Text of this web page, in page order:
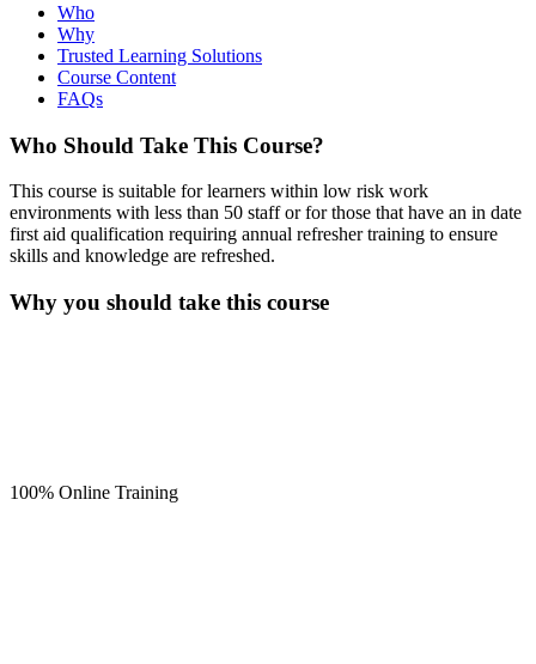
Who
Why
Trusted Learning Solutions
Course Content
FAQs
Who Should Take This Course?
This course is suitable for learners within low risk work
environments with less than 50 staff or for those that have an in date
first aid qualification requiring annual refresher training to ensure
skills and knowledge are refreshed.
Why you should take this course
100% Online Training